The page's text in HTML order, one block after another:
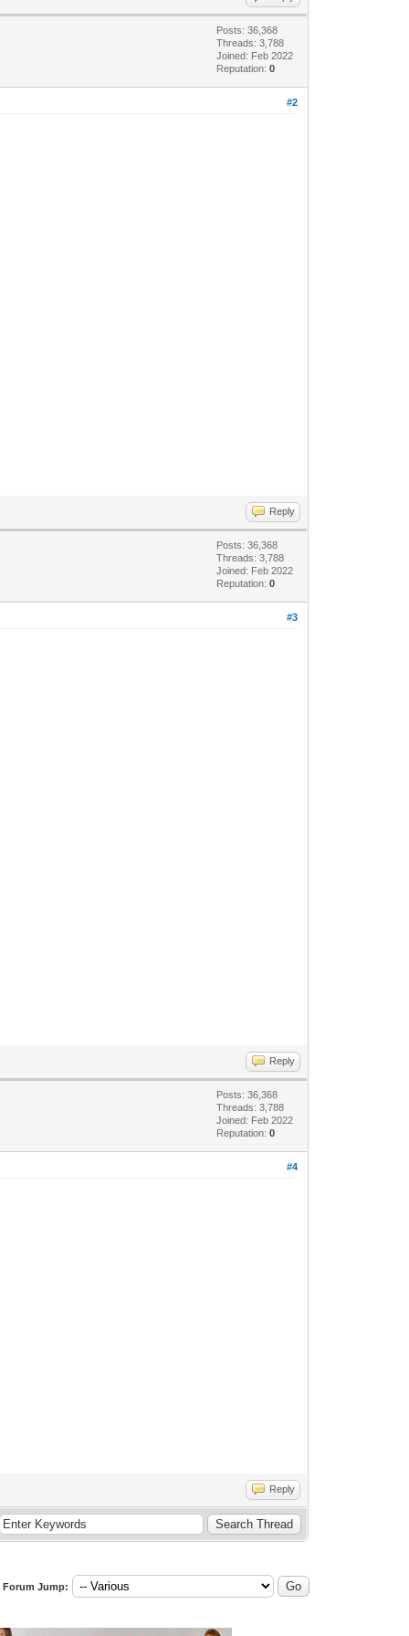
Posts: 36,368
Threads: 3,788
Joined: Feb 2022
Reputation:0
#2
Reply
Posts: 36,368
Threads: 3,788
Joined: Feb 2022
Reputation:0
#3
Reply
Posts: 36,368
Threads: 3,788
Joined: Feb 2022
Reputation:0
#4
Reply
Forum Jump: